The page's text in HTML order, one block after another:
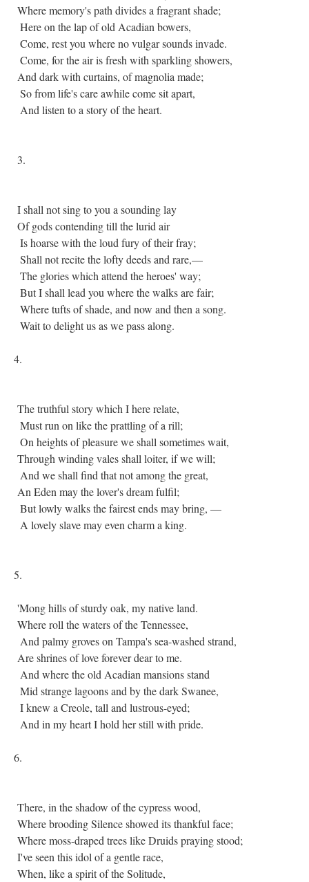
Where memory's path divides a fragrant shade;
Here on the lap of old Acadian bowers,
Come, rest you where no vulgar sounds invade.
Come, for the air is fresh with sparkling showers,
And dark with curtains, of magnolia made;
So from life's care awhile come sit apart,
And listen to a story of the heart.
3.
I shall not sing to you a sounding lay
Of gods contending till the lurid air
Is hoarse with the loud fury of their fray;
Shall not recite the lofty deeds and rare,—
The glories which attend the heroes' way;
But I shall lead you where the walks are fair;
Where tufts of shade, and now and then a song.
Wait to delight us as we pass along.
4.
The truthful story which I here relate,
Must run on like the prattling of a rill;
On heights of pleasure we shall sometimes wait,
Through winding vales shall loiter, if we will;
And we shall find that not among the great,
An Eden may the lover's dream fulfil;
But lowly walks the fairest ends may bring, —
A lovely slave may even charm a king.
5.
'Mong hills of sturdy oak, my native land.
Where roll the waters of the Tennessee,
And palmy groves on Tampa's sea-washed strand,
Are shrines of love forever dear to me.
And where the old Acadian mansions stand
Mid strange lagoons and by the dark Swanee,
I knew a Creole, tall and lustrous-eyed;
And in my heart I hold her still with pride.
6.
There, in the shadow of the cypress wood,
Where brooding Silence showed its thankful face;
Where moss-draped trees like Druids praying stood;
I've seen this idol of a gentle race,
When, like a spirit of the Solitude,